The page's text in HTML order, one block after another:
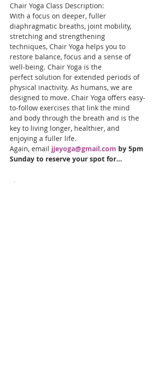
Chair Yoga Class Description:
With a focus on deeper, fuller
diaphragmatic breaths, joint mobility,
stretching and strengthening
techniques, Chair Yoga helps you to
restore balance, focus and a sense of
well-being. Chair Yoga is the
perfect solution for extended periods of
physical inactivity. As humans, we are
designed to move. Chair Yoga offers easy-
to-follow exercises that link the mind
and body through the breath and is the
key to living longer, healthier, and
enjoying a fuller life.
Again, email jjeyoga@gmail.com by 5pm
Sunday to reserve your spot for…
Show More